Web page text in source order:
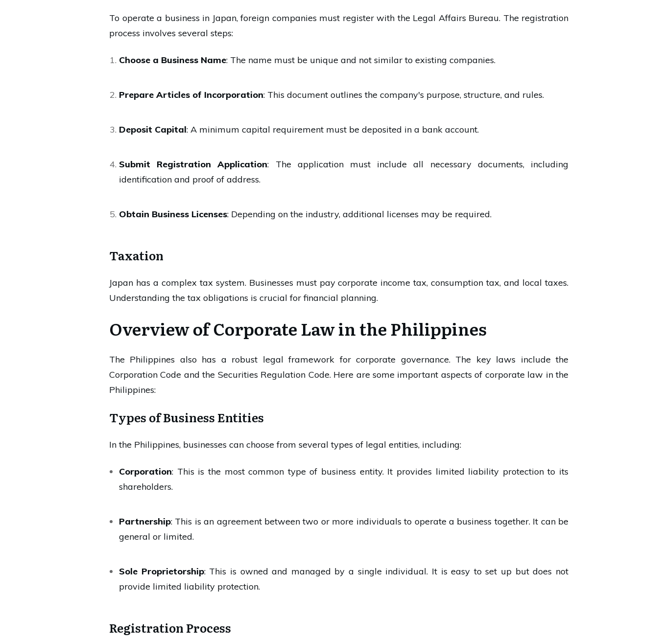
To operate a business in Japan, foreign companies must register with the Legal Affairs Bureau. The registration
process involves several steps:
Choose a Business Name: The name must be unique and not similar to existing companies.
Prepare Articles of Incorporation: This document outlines the company's purpose, structure, and rules.
Deposit Capital: A minimum capital requirement must be deposited in a bank account.
Submit Registration Application: The application must include all necessary documents, including
identification and proof of address.
Obtain Business Licenses: Depending on the industry, additional licenses may be required.
Taxation
Japan has a complex tax system. Businesses must pay corporate income tax, consumption tax, and local taxes.
Understanding the tax obligations is crucial for financial planning.
Overview of Corporate Law in the Philippines
The Philippines also has a robust legal framework for corporate governance. The key laws include the
Corporation Code and the Securities Regulation Code. Here are some important aspects of corporate law in the
Philippines:
Types of Business Entities
In the Philippines, businesses can choose from several types of legal entities, including:
Corporation: This is the most common type of business entity. It provides limited liability protection to its
shareholders.
Partnership: This is an agreement between two or more individuals to operate a business together. It can be
general or limited.
Sole Proprietorship: This is owned and managed by a single individual. It is easy to set up but does not
provide limited liability protection.
Registration Process